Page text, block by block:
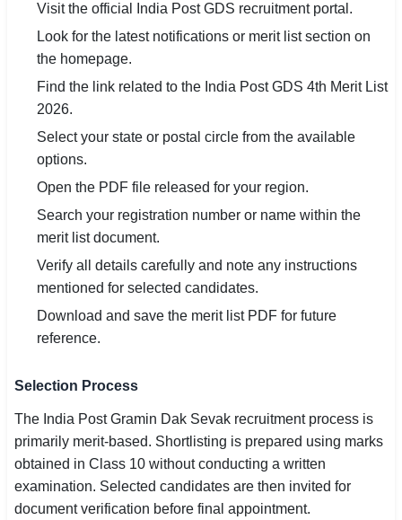
Visit the official India Post GDS recruitment portal.
Look for the latest notifications or merit list section on
the homepage.
Find the link related to the India Post GDS 4th Merit List
2026.
Select your state or postal circle from the available
options.
Open the PDF file released for your region.
Search your registration number or name within the
merit list document.
Verify all details carefully and note any instructions
mentioned for selected candidates.
Download and save the merit list PDF for future
reference.
Selection Process
The India Post Gramin Dak Sevak recruitment process is
primarily merit-based. Shortlisting is prepared using marks
obtained in Class 10 without conducting a written
examination. Selected candidates are then invited for
document verification before final appointment.